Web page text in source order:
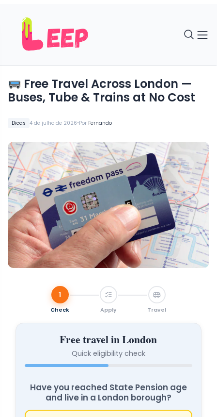
Dicas 4 de julho de 2026•Por Fernando
Free Travel Across London —
Buses, Tube & Trains at No Cost
1
Check Apply Travel
Free travel in London
Quick eligibility check
★ FREE TRAVEL
Have you reached State Pension age
and live in a London borough?